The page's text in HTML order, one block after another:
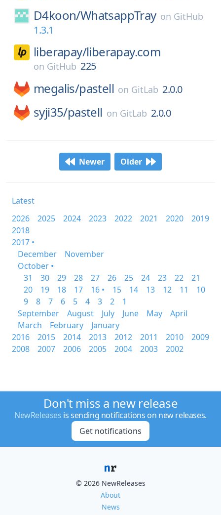
D4koon/WhatsappTray on GitHub
1.3.1
liberapay/liberapay.com
on GitHub 225
megalis/pastell on GitLab 2.0.0
syji35/pastell on GitLab 2.0.0
Newer Older
Latest
2026
2025 2024 2023 2022 2021 2020
2019
2018
2017 •
December
November
October •
31
30 29 28 27 26 25 24 23 22
21
20
19 18 17 16 • 15 14 13 12 11
10
9
8 7 6 5 4 3 2
1
September
August July June May
April
March
February
January
2016
2015 2014 2013 2012 2011 2010
2009
2008
2007 2006 2005 2004 2003 2002
Don't miss a new release
NewReleases is sending notifications on new releases.
Get notifications
© 2026 NewReleases
About
News